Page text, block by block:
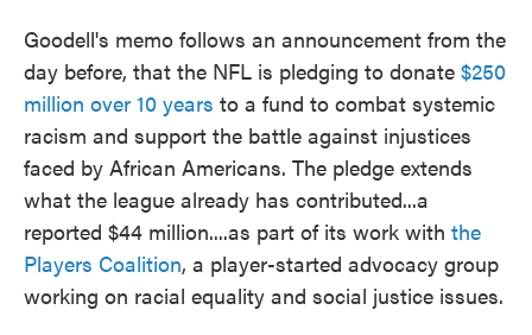
Goodell's memo follows an announcement from the
day before, that the NFL is pledging to donate $250
million over 10 years to a fund to combat systemic
racism and support the battle against injustices
faced by African Americans. The pledge extends
what the league already has contributed...a
reported $44 million....as part of its work with the
Players Coalition, a player-started advocacy group
working on racial equality and social justice issues.